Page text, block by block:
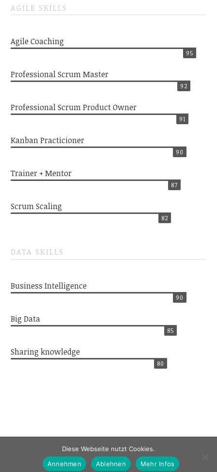
AGILE SKILLS
Agile Coaching
95
Professional Scrum Master
92
Professional Scrum Product Owner
91
Kanban Practicioner
90
Trainer + Mentor
87
Scrum Scaling
82
DATA SKILLS
Business Intelligence
90
Big Data
85
Sharing knowledge
80
Impressum / Datenschutz / Kontakt
Diese Webseite nutzt Cookies.
Annehmen
Ablehnen Mehr Infos